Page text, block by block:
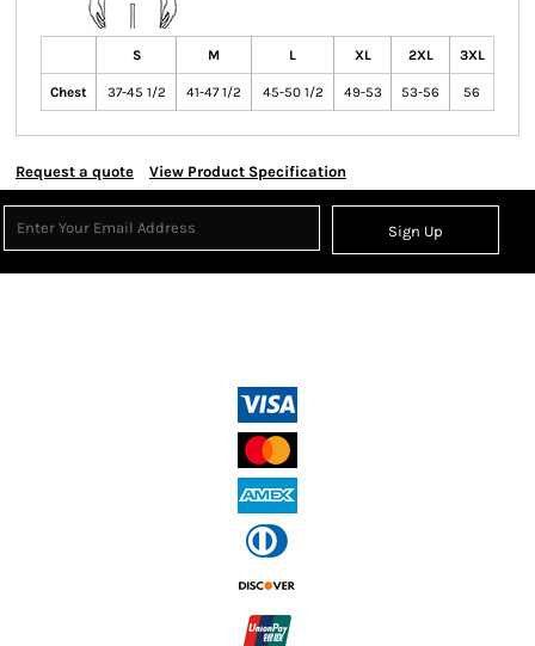
S M L XL 2XL 3XL
Chest 37-45 1/2 41-47 1/2 45-50 1/2 49-53 53-56 56
Request a quote View Product Specification
Sign Up